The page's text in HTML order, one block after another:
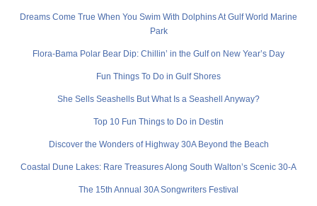
Dreams Come True When You Swim With Dolphins At Gulf World Marine
Park
Flora-Bama Polar Bear Dip: Chillin’ in the Gulf on New Year’s Day
Fun Things To Do in Gulf Shores
She Sells Seashells But What Is a Seashell Anyway?
Top 10 Fun Things to Do in Destin
Discover the Wonders of Highway 30A Beyond the Beach
Coastal Dune Lakes: Rare Treasures Along South Walton’s Scenic 30-A
The 15th Annual 30A Songwriters Festival